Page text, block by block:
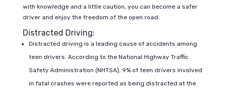
with knowledge and a little caution, you can become a safer
driver and enjoy the freedom of the open road.
Distracted Driving:
Distracted driving is a leading cause of accidents among
teen drivers. According to the National Highway Traffic
Safety Administration (NHTSA), 9% of teen drivers involved
in fatal crashes were reported as being distracted at the